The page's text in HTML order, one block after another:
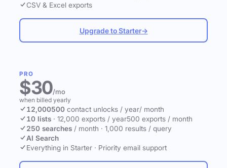
CSV & Excel exports
Upgrade to Starter→
PRO
$30/mo
when billed yearly
12,000500 contact unlocks / year/ month
10 lists · 12,000 exports / year500 exports / month
250 searches / month · 1,000 results / query
AI Search
Everything in Starter · Priority email support